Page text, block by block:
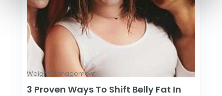
Weight Management
3 Proven Ways To Shift Belly Fat In